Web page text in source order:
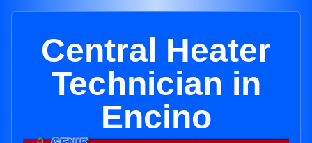
Central Heater
Technician in
Encino